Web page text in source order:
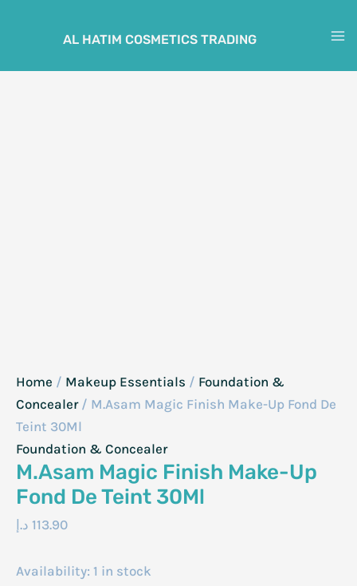
AL HATIM COSMETICS TRADING
Home / Makeup Essentials / Foundation &
Concealer/ M.Asam Magic Finish Make-Up Fond De
Teint 30Ml
Foundation & Concealer
M.Asam Magic Finish Make-Up
Fond De Teint 30Ml
113.90 د.إ
Availability: 1 in stock